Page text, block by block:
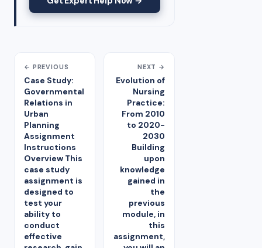
← PREVIOUS
Case Study:
Governmental
Relations in
Urban
Planning
Assignment
Instructions
Overview This
case study
assignment is
designed to
test your
ability to
conduct
effective
NEXT →
Evolution of
Nursing
Practice:
From 2010
to 2020-
2030
Building
upon
knowledge
gained in
the
previous
module, in
this
assignment,